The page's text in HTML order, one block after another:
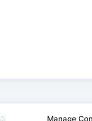
Manage